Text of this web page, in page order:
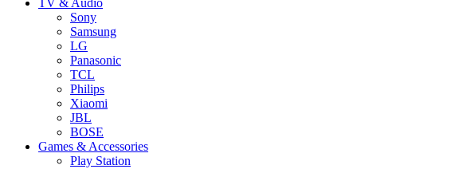
Sony
Samsung
LG
Panasonic
TCL
Philips
Xiaomi
JBL
BOSE
Games & Accessories
Play Station